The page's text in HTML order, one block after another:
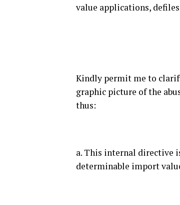
value applications,
Kindly permit me to
graphic picture of the
thus:
a. This internal directive
determinable import